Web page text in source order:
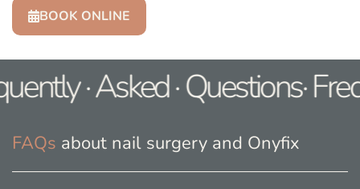
BOOK ONLINE
· Asked · Questions·
FAQs about nail surgery and Onyfix